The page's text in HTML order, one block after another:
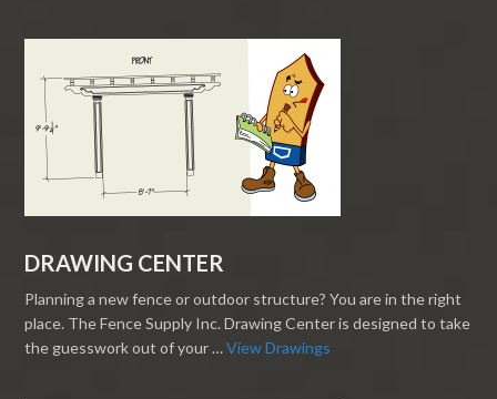
DRAWING CENTER
Planning a new fence or outdoor structure? You are in the right
place. The Fence Supply Inc. Drawing Center is designed to take
the guesswork out of your …View Drawings